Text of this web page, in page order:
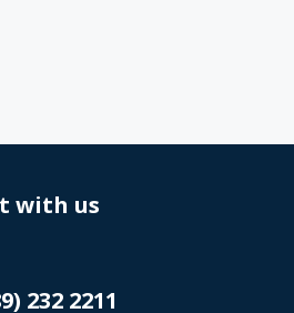
with us
232 2211